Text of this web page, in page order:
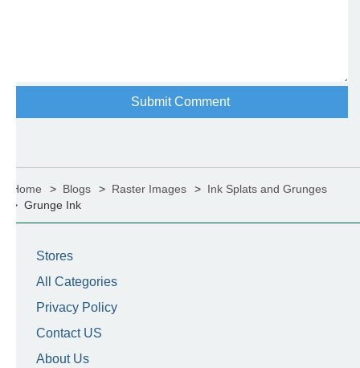
Home Blogs Raster Images
Ink Splats and Grunges
Grunge Ink
Stores
All Categories
Privacy Policy
Contact US
About Us